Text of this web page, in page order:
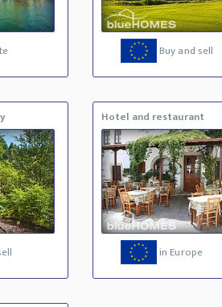
Buy and sell
Hotel and restaurant
in Europe